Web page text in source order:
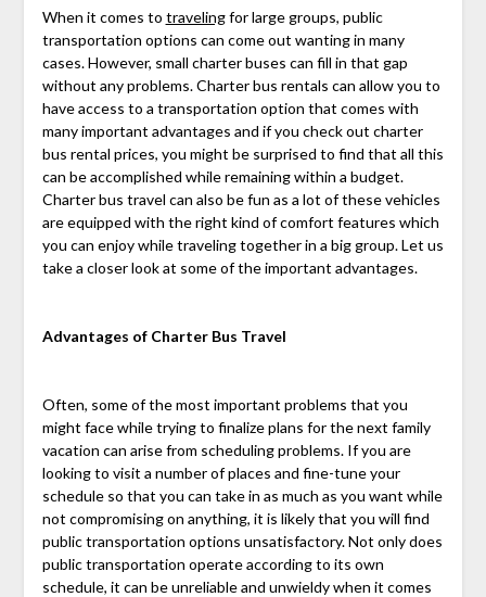
When it comes to travelingfor large groups, public
transportation options can come out wanting in many
cases. However, small charter buses can fill in that gap
without any problems. Charter bus rentals can allow you to
have access to a transportation option that comes with
many important advantages and if you check out charter
bus rental prices, you might be surprised to find that all this
can be accomplished while remaining within a budget.
Charter bus travel can also be fun as a lot of these vehicles
are equipped with the right kind of comfort features which
you can enjoy while traveling together in a big group. Let us
take a closer look at some of the important advantages.
Advantages of Charter Bus Travel
Often, some of the most important problems that you
might face while trying to finalize plans for the next family
vacation can arise from scheduling problems. If you are
looking to visit a number of places and fine-tune your
schedule so that you can take in as much as you want while
not compromising on anything, it is likely that you will find
public transportation options unsatisfactory. Not only does
public transportation operate according to its own
schedule, it can be unreliable and unwieldy when it comes